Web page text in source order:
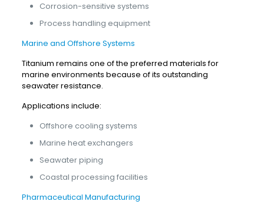
Corrosion-sensitive systems
Process handling equipment
Marine and Offshore Systems
Titanium remains one of the preferred materials for
marine environments because of its outstanding
seawater resistance.
Applications include:
Offshore cooling systems
Marine heat exchangers
Seawater piping
Coastal processing facilities
Pharmaceutical Manufacturing